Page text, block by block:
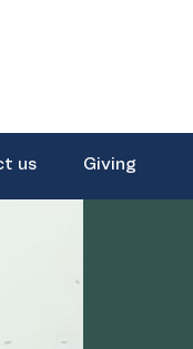
us Giving